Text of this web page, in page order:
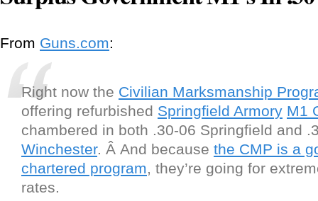
From Guns.com:
Right now the Civilian Marksmanship
offering refurbished Springfield Armory M1
chambered in both .30-06 Springfield and
Winchester. Â And because the CMP is a
chartered program, they’re going for
rates.